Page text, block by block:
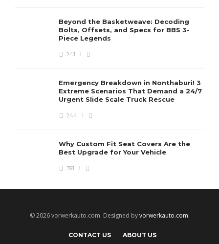
Beyond the Basketweave: Decoding
Bolts, Offsets, and Specs for BBS 3-
Piece Legends
241
Emergency Breakdown in Nonthaburi! 3
Extreme Scenarios That Demand a 24/7
Urgent Slide Scale Truck Rescue
244
Why Custom Fit Seat Covers Are the
Best Upgrade for Your Vehicle
391
© 2026 vorwerkauto.com. Designed byvorwerkauto.com.
CONTACT US ABOUT US